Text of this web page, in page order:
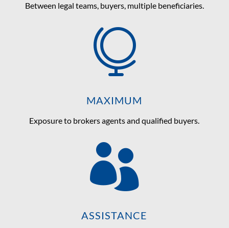
Between legal teams, buyers, multiple beneficiaries.

MAXIMUM
Exposure to brokers agents and qualified buyers.

ASSISTANCE